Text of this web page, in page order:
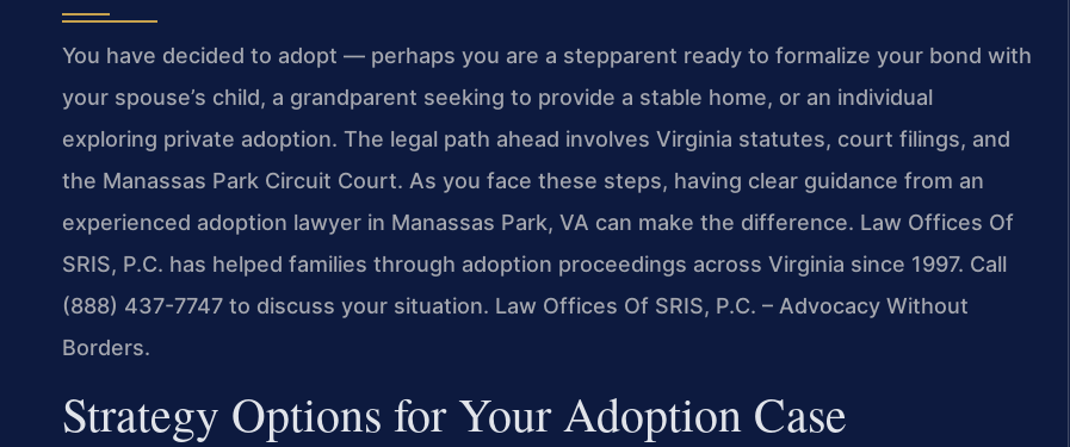
You have decided to adopt — perhaps you are a stepparent ready to formalize your bond with
your spouse’s child, a grandparent seeking to provide a stable home, or an individual
exploring private adoption. The legal path ahead involves Virginia statutes, court filings, and
the Manassas Park Circuit Court. As you face these steps, having clear guidance from an
experienced adoption lawyer in Manassas Park, VA can make the difference. Law Offices Of
SRIS, P.C. has helped families through adoption proceedings across Virginia since 1997. Call
(888) 437-7747 to discuss your situation. Law Offices Of SRIS, P.C. – Advocacy Without
Borders.
Strategy Options for Your Adoption Case